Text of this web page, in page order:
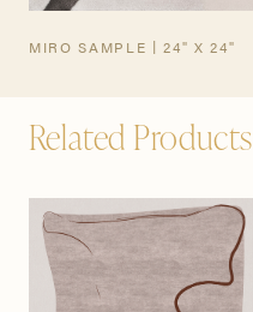
MIRO SAMPLE | 24" X 24"
Related Products